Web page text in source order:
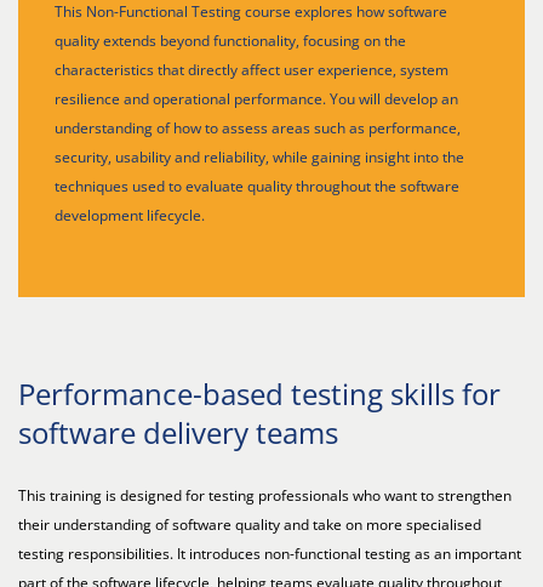
This Non-Functional Testing course explores how software
quality extends beyond functionality, focusing on the
characteristics that directly affect user experience, system
resilience and operational performance. You will develop an
understanding of how to assess areas such as performance,
security, usability and reliability, while gaining insight into the
techniques used to evaluate quality throughout the software
development lifecycle.
Performance-based testing skills for
software delivery teams
This training is designed for testing professionals who want to strengthen
their understanding of software quality and take on more specialised
testing responsibilities. It introduces non-functional testing as an important
part of the software lifecycle, helping teams evaluate quality throughout